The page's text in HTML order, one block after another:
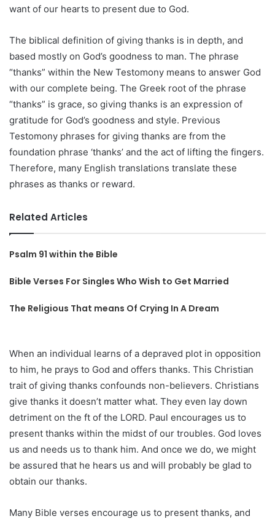
want of our hearts to present due to God.
The biblical definition of giving thanks is in depth, and
based mostly on God’s goodness to man. The phrase
“thanks” within the New Testomony means to answer God
with our complete being. The Greek root of the phrase
“thanks” is grace, so giving thanks is an expression of
gratitude for God’s goodness and style. Previous
Testomony phrases for giving thanks are from the
foundation phrase ‘thanks’ and the act of lifting the fingers.
Therefore, many English translations translate these
phrases as thanks or reward.
Related Articles
Psalm 91 within the Bible
Bible Verses For Singles Who Wish to Get Married
The Religious That means Of Crying In A Dream
When an individual learns of a depraved plot in opposition
to him, he prays to God and offers thanks. This Christian
trait of giving thanks confounds non-believers. Christians
give thanks it doesn’t matter what. They even lay down
detriment on the ft of the LORD. Paul encourages us to
present thanks within the midst of our troubles. God loves
us and needs us to thank him. And once we do, we might
be assured that he hears us and will probably be glad to
obtain our thanks.
Many Bible verses encourage us to present thanks, and